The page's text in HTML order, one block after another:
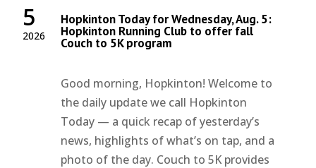
2026
5 Hopkinton Today for Wednesday, Aug. 5:
Hopkinton Running Club to offer fall
Couch to 5K program
Good morning, Hopkinton! Welcome to
the daily update we call Hopkinton
Today — a quick recap of yesterday’s
news, highlights of what’s on tap, and a
photo of the day. Couch to 5K provides